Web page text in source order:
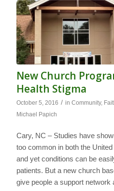
New Church
Health Stigma
October 5, 2016 / in Community,
Michael Papich
Cary, NC – Studies have
too common in both the
and yet conditions can be
patients. But a new church
give people a support network